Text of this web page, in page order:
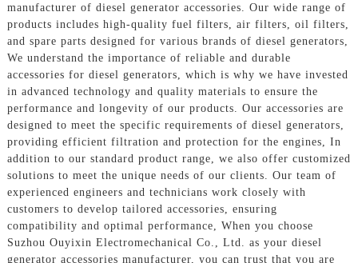
manufacturer of diesel generator accessories. Our wide range of
products includes high-quality fuel filters, air filters, oil filters,
and spare parts designed for various brands of diesel generators,
We understand the importance of reliable and durable
accessories for diesel generators, which is why we have invested
in advanced technology and quality materials to ensure the
performance and longevity of our products. Our accessories are
designed to meet the specific requirements of diesel generators,
providing efficient filtration and protection for the engines, In
addition to our standard product range, we also offer customized
solutions to meet the unique needs of our clients. Our team of
experienced engineers and technicians work closely with
customers to develop tailored accessories, ensuring
compatibility and optimal performance, When you choose
Suzhou Ouyixin Electromechanical Co., Ltd. as your diesel
generator accessories manufacturer, you can trust that you are